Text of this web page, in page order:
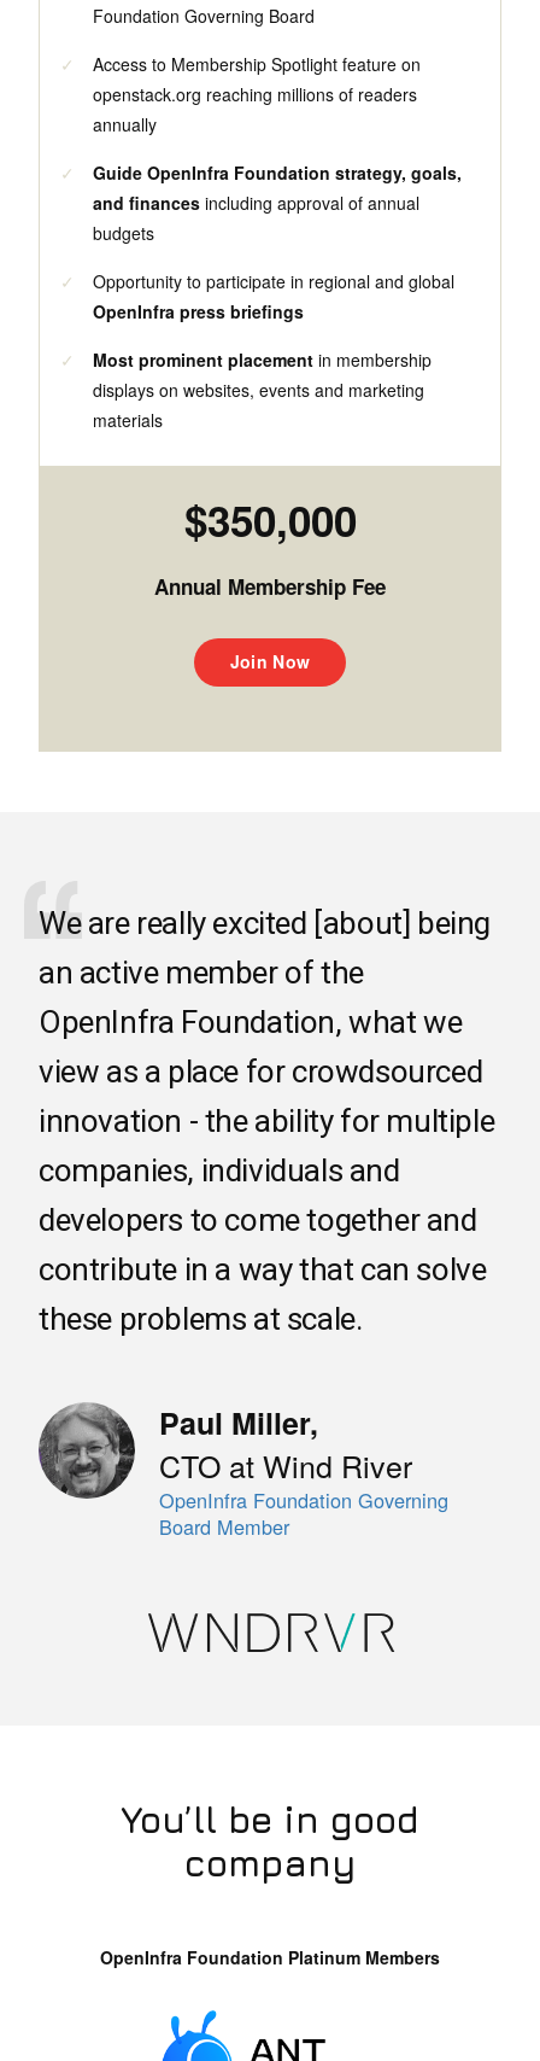
Foundation Governing Board
✓
Access to Membership Spotlight feature on
openstack.org reaching millions of readers
annually
✓
Guide OpenInfra Foundation strategy, goals,
and finances including approval of annual
budgets
✓
Opportunity to participate in regional and global
OpenInfra press briefings
✓
Most prominent placement in membership
displays on websites, events and marketing
materials
$350,000
Annual Membership Fee
Join Now
We are really excited [about] being
an active member of the
OpenInfra Foundation, what we
view as a place for crowdsourced
innovation - the ability for multiple
companies, individuals and
developers to come together and
contribute in a way that can solve
these problems at scale.
Paul Miller,
CTO at Wind River
OpenInfra Foundation Governing
Board Member
You’ll be in good
company
OpenInfra Foundation Platinum Members